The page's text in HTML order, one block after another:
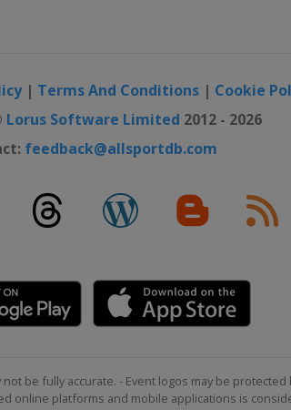
| Terms And Conditions | Cookie
Lorus Software Limited 2012 - 2026
feedback@allsportdb.com
be fully accurate. - Event logos may be
online platforms and mobile applications is